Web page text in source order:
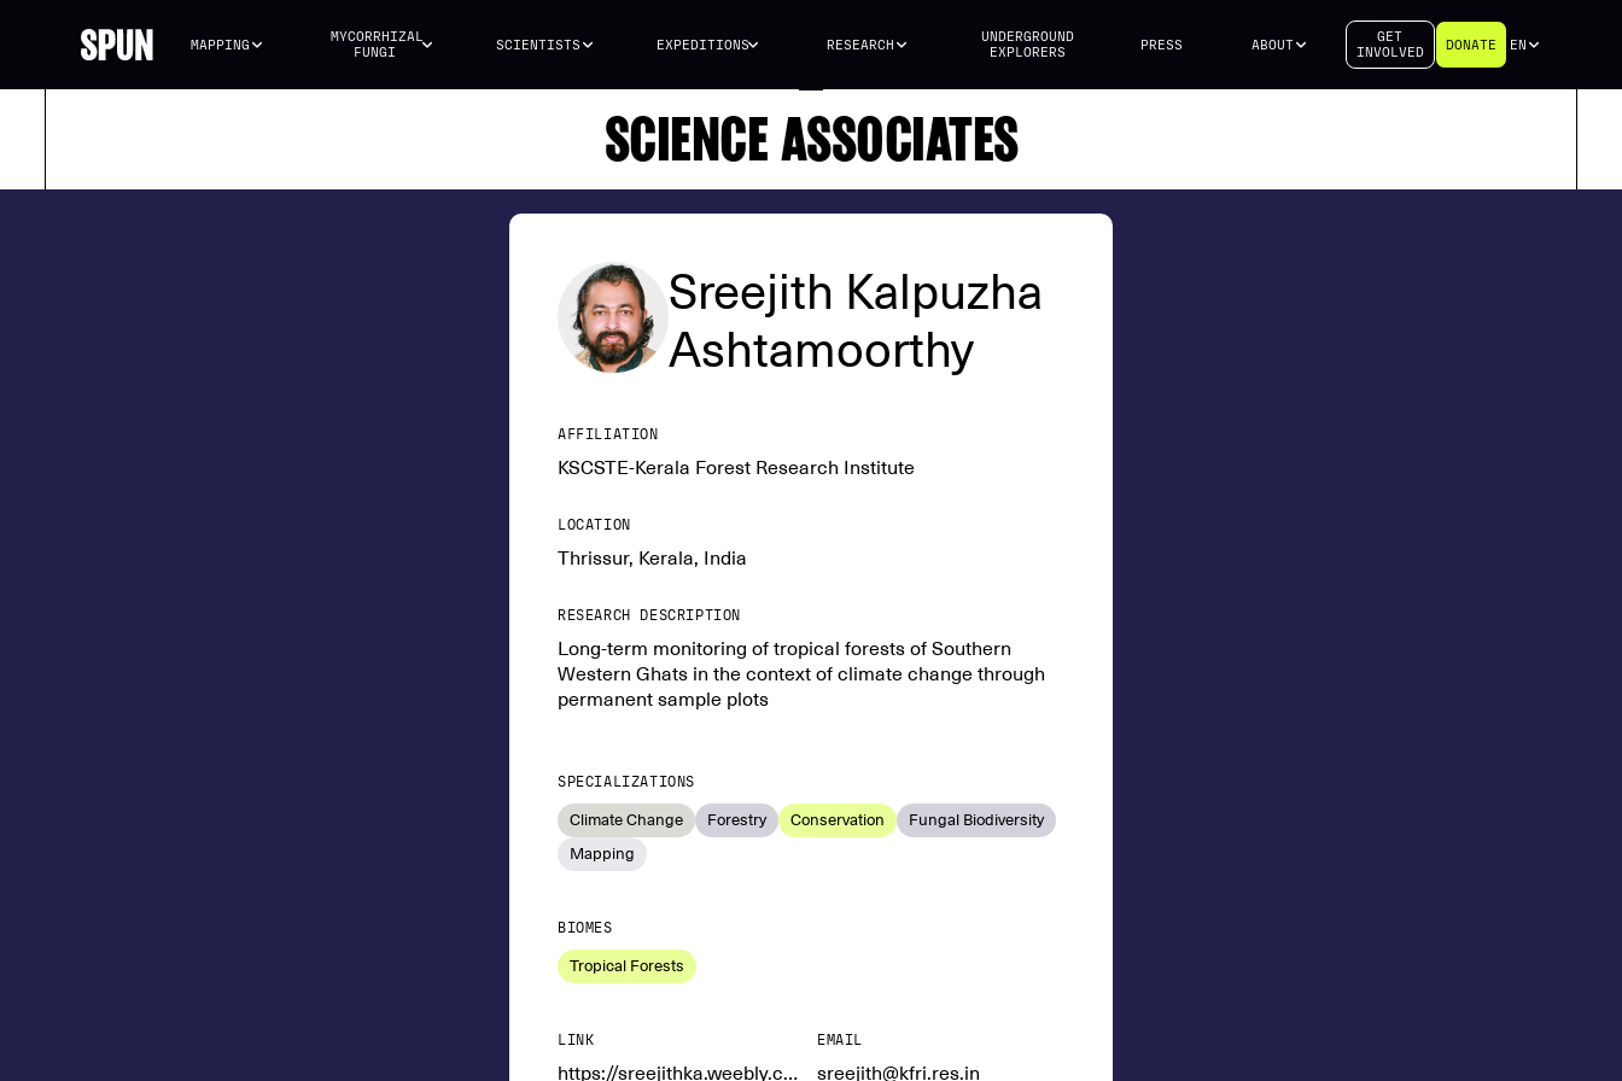
MAPPING
MYCORRHIZAL
FUNGI
SCIENTISTS EXPEDITIONS RESEARCH
UNDERGROUND
EXPLORERS
PRESS ABOUT
GET
INVOLVED
DONATE EN
SCIENCE ASSOCIATES
Sreejith Kalpuzha
Ashtamoorthy
AFFILIATION
KSCSTE-Kerala Forest Research Institute
LOCATION
Thrissur, Kerala, India
RESEARCH DESCRIPTION
Long-term monitoring of tropical forests of Southern
Western Ghats in the context of climate change through
permanent sample plots
SPECIALIZATIONS
Climate Change Forestry Conservation
Fungal Biodiversity
Mapping
BIOMES
Tropical Forests
LINK
https://sreejithka.weebly.com/
EMAIL
sreejith@kfri.res.in